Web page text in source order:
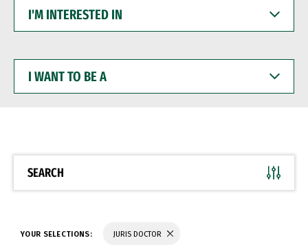
INTERESTED
WANT
BE
SEARCH
YOUR SELECTIONS: JURIS DOCTOR